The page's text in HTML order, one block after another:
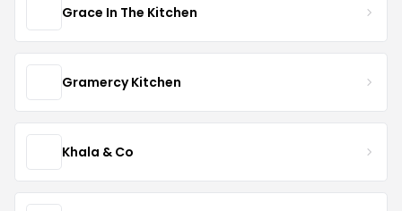
Grace In The Kitchen
Gramercy Kitchen
Khala & Co